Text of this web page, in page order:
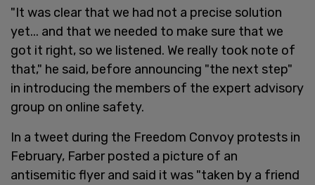
"It was clear that we had not a precise solution
yet... and that we needed to make sure that we
got it right, so we listened. We really took note of
that," he said, before announcing "the next step"
in introducing the members of the expert advisory
group on online safety.
In a tweet during the Freedom Convoy protests in
February, Farber posted a picture of an
antisemitic flyer and said it was "taken by a friend